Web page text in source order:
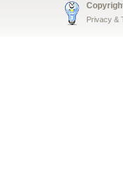
Privacy &